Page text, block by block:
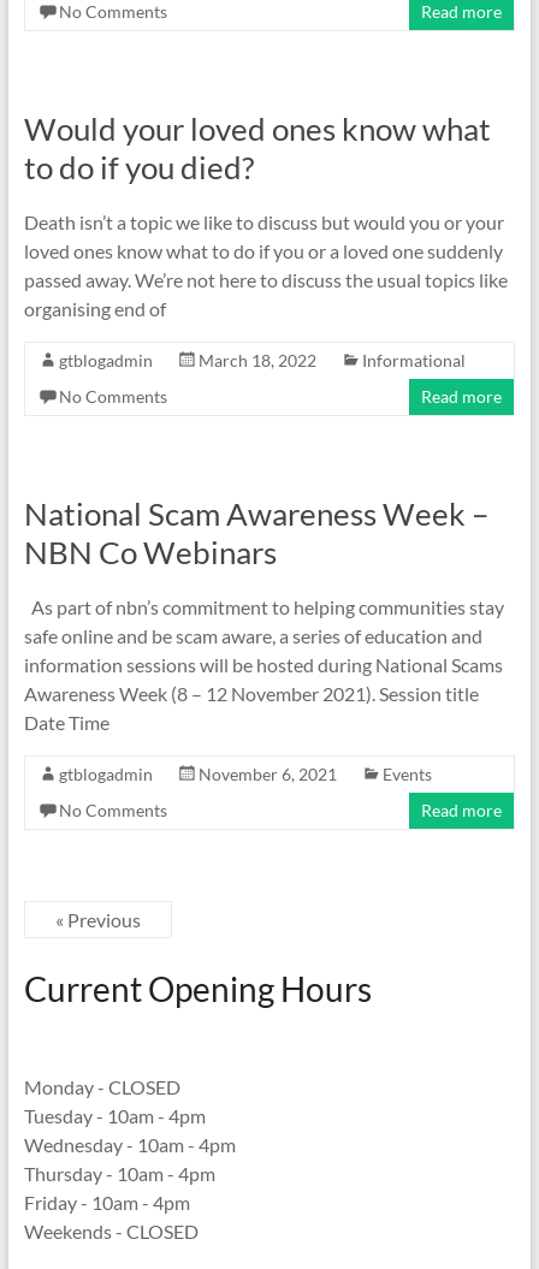
No Comments
Read more
Would your loved ones know what
to do if you died?
Death isn’t a topic we like to discuss but would you or your
loved ones know what to do if you or a loved one suddenly
passed away. We’re not here to discuss the usual topics like
organising end of
gtblogadmin March 18, 2022
Informational
No Comments
Read more
National Scam Awareness Week –
NBN Co Webinars
As part of nbn’s commitment to helping communities stay
safe online and be scam aware, a series of education and
information sessions will be hosted during National Scams
Awareness Week (8 – 12 November 2021). Session title
Date Time
gtblogadmin November 6, 2021
Events
No Comments
Read more
« Previous
Current Opening Hours
Monday - CLOSED
Tuesday - 10am - 4pm
Wednesday - 10am - 4pm
Thursday - 10am - 4pm
Friday - 10am - 4pm
Weekends - CLOSED